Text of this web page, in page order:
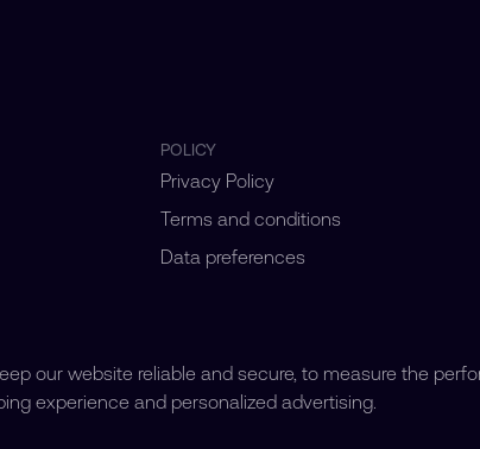
POLICY
Privacy Policy
Terms and conditions
Data preferences
our website reliable and secure, to measure the
experience and personalized advertising.